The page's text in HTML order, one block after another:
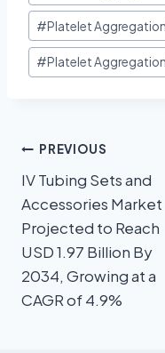
#Platelet
#Platelet
PREVIOUS
IV Tubing Sets and
Accessories Market
Projected to Reach
USD 1.97 Billion By
2034, Growing at a
CAGR of 4.9%